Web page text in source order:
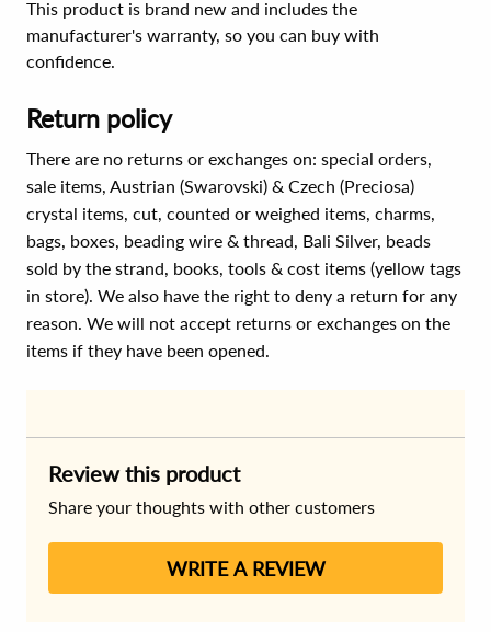
This product is brand new and includes the
manufacturer's warranty, so you can buy with
confidence.
Return policy
There are no returns or exchanges on: special orders,
sale items, Austrian (Swarovski) & Czech (Preciosa)
crystal items, cut, counted or weighed items, charms,
bags, boxes, beading wire & thread, Bali Silver, beads
sold by the strand, books, tools & cost items (yellow tags
in store). We also have the right to deny a return for any
reason. We will not accept returns or exchanges on the
items if they have been opened.
Review this product
Share your thoughts with other customers
WRITE A REVIEW